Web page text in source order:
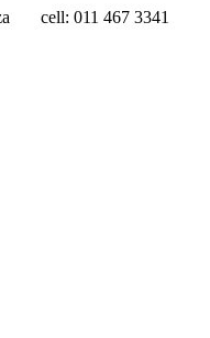
cell: 011 467 3341